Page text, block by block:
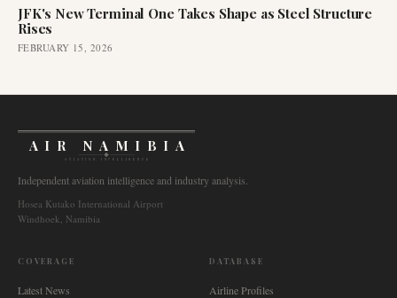
JFK's New Terminal One Takes Shape as Steel Structure
Rises
FEBRUARY 15, 2026
AIR NAMIBIA
AVIATION INTELLIGENCE
Independent aviation intelligence and industry analysis.
Hosea Kutako International Airport
Windhoek, Namibia
COVERAGE
Latest News
DATABASE
Airline Profiles